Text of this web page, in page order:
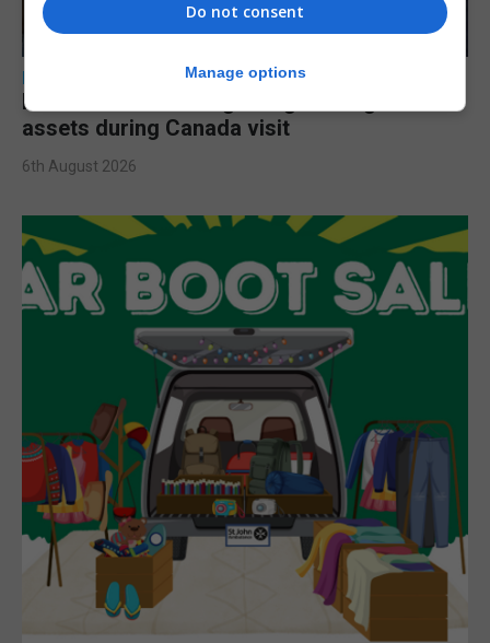
Feetham discusses gaming and digital
assets during Canada visit
6th August 2026
Do not consent
Manage options